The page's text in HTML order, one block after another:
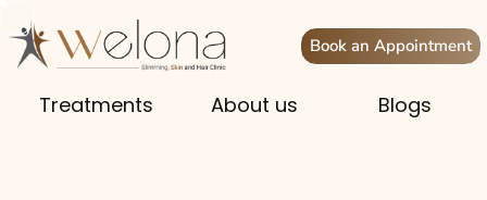
Book an Appointment
Treatments About us Blogs